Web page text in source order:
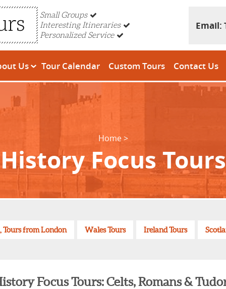
Small Groups
Interesting Itineraries
Personalized Service
Email:
Us Tour Calendar Custom Tours Contact Us
Home
History Focus Tours
Tours from London Wales Tours Ireland Tours
Focus Tours: Celts, Romans &